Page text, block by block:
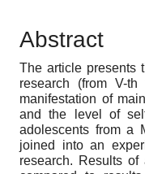
Abstract
The article presents
research (from V-
manifestation of
and the level of
adolescents from a
joined into an
research. Results